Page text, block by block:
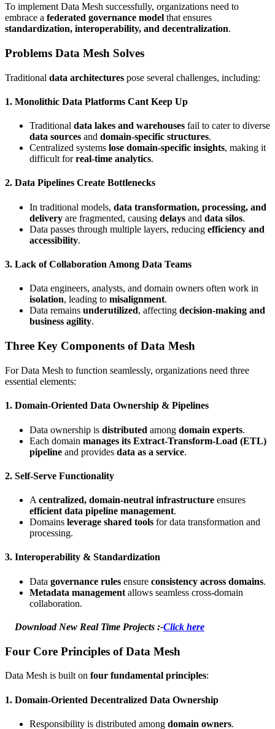
To implement Data Mesh successfully, organizations need to
embrace a federated governance model that ensures
standardization, interoperability, and decentralization.
Problems Data Mesh Solves
Traditional data architectures pose several challenges, including:
1. Monolithic Data Platforms Cant Keep Up
Traditional data lakes and warehouses fail to cater to diverse
data sources and domain-specific structures.
Centralized systems lose domain-specific insights, making it
difficult forreal-time analytics.
2. Data Pipelines Create Bottlenecks
In traditional models, data transformation, processing, and
delivery are fragmented, causing delays and data silos.
Data passes through multiple layers, reducing efficiency and
accessibility.
3. Lack of Collaboration Among Data Teams
Data engineers, analysts, and domain owners often work in
isolation, leading to misalignment.
Data remains underutilized, affecting decision-making and
business agility.
Three Key Components of Data Mesh
For Data Mesh to function seamlessly, organizations need three
essential elements:
1. Domain-Oriented Data Ownership & Pipelines
Data ownership is distributed among domain experts.
Each domain manages its Extract-Transform-Load (ETL)
pipeline and provides data as a service.
2. Self-Serve Functionality
A centralized, domain-neutral infrastructure ensures
efficient data pipeline management.
Domains leverage shared tools for data transformation and
processing.
3. Interoperability & Standardization
Data governance rules ensure consistency across domains.
Metadata management allows seamless cross-domain
collaboration.
Download New Real Time Projects :-Click here
Four Core Principles of Data Mesh
Data Mesh is built on four fundamental principles:
1. Domain-Oriented Decentralized Data Ownership
Responsibility is distributed among domain owners.